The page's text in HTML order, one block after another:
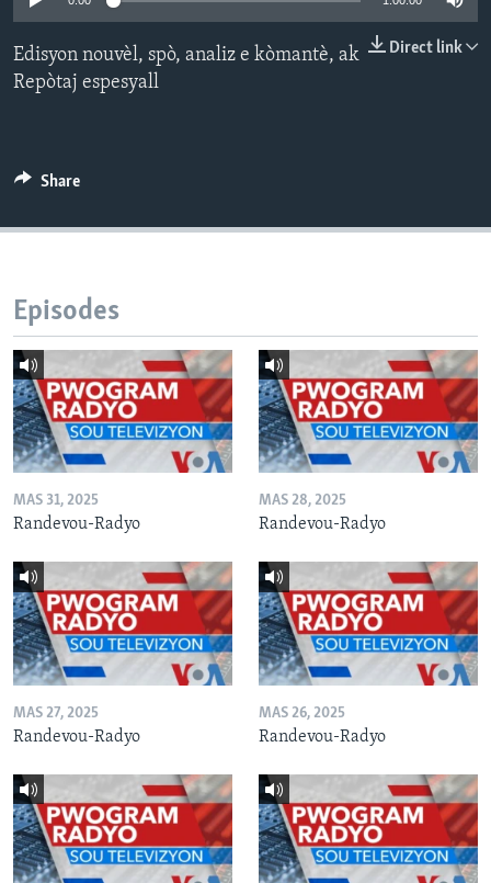
Languages Direct link
Edisyon nouvèl, spò, analiz e kòmantè, ak
Repòtaj espesyall
Share
Episodes
MAS 31, 2025
Randevou-Radyo
MAS 28, 2025
Randevou-Radyo
MAS 27, 2025
Randevou-Radyo
MAS 26, 2025
Randevou-Radyo